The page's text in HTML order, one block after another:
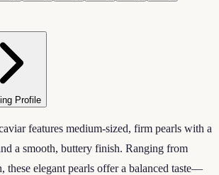
Profile
features medium-sized, firm pearls with a
a smooth, buttery finish. Ranging from
these elegant pearls offer a balanced taste—